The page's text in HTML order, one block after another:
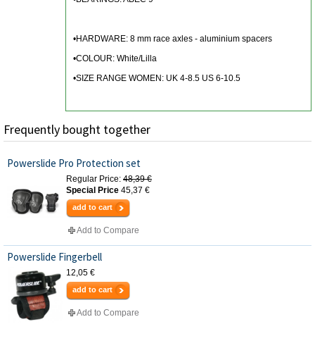
•HARDWARE: 8 mm race axles - aluminium spacers
•COLOUR: White/Lilla
•SIZE RANGE WOMEN: UK 4-8.5 US 6-10.5
Frequently bought together
Powerslide Pro Protection set
Regular Price: 48,39 €
Special Price 45,37 €
add to cart
Add to Compare
Powerslide Fingerbell
12,05 €
add to cart
Add to Compare